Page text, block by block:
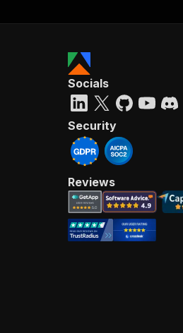
Socials
Security
Reviews